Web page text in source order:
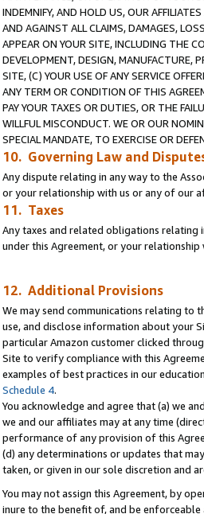
INDEMNIFY, AND HOLD US, OUR
AND AGAINST ALL CLAIMS, DAMAGES,
APPEAR ON YOUR SITE, INCLUDING THE
DEVELOPMENT, DESIGN, MANUFACTURE,
SITE, (C) YOUR USE OF ANY SERVICE
ANY TERM OR CONDITION OF THIS
PAY YOUR TAXES OR DUTIES, OR THE
WILLFUL MISCONDUCT. WE OR OUR
SPECIAL MANDATE, TO EXERCISE OR
10. Governing Law and
Any dispute relating in any way to the
or your relationship with us or any of our
11. Taxes
Any taxes and related obligations relating
under this Agreement, or your
12. Additional Provisions
We may send communications relating to
use, and disclose information about your
particular Amazon customer clicked
Site to verify compliance with this
examples of best practices in our
Schedule 4.
You acknowledge and agree that (a) we
we and our affiliates may at any time
performance of any provision of this
(d) any determinations or updates that
taken, or given in our sole discretion and
You may not assign this Agreement, by
inure to the benefit of, and be enforceable